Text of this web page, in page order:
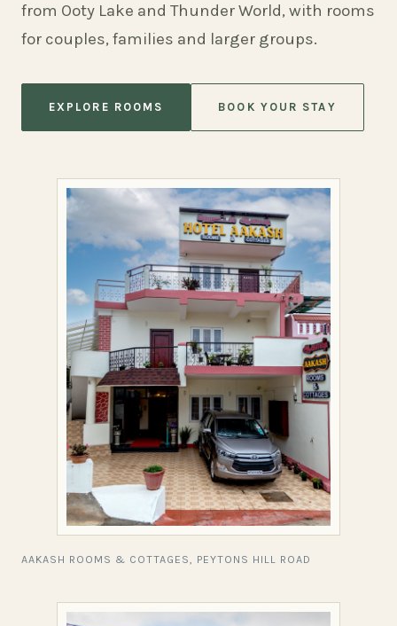
from Ooty Lake and Thunder World, with rooms
for couples, families and larger groups.
EXPLORE ROOMS BOOK YOUR STAY
AAKASH ROOMS & COTTAGES, PEYTONS HILL ROAD